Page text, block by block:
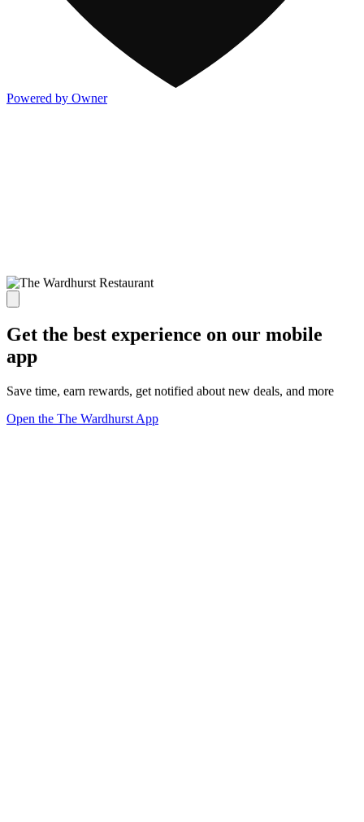
Powered by Owner
Get the best experience on our mobile
app
Save time, earn rewards, get notified about new deals, and more
Open the The Wardhurst App